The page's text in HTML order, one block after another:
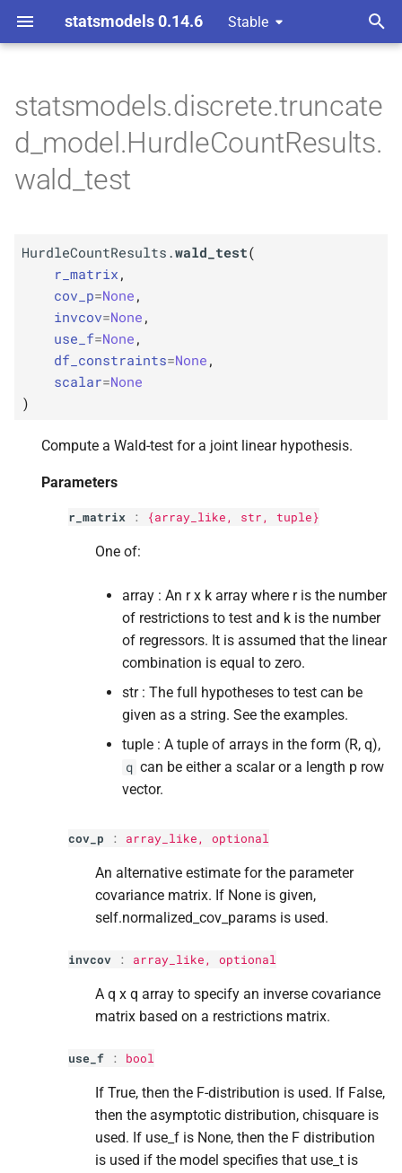
statsmodels 0.14.6 Stable
e
M HurdleCount Results. wald_
test
Parameters
cov_p
invcov
use_f
p scalar
statsmodels.discrete.truncate
d_model.HurdleCountResults.
wald_test
HurdleCountResults.wald_test(
r_matrix ,
cov_p=None ,
invcov=None ,
use_f=None ,
df_constraints=None ,
scalar=None
)
Compute a Wald-test for a joint linear hypothesis.
Parameters
r_matrix : {array_like, str, tuple}
One of:
array : An r x k array where r is the number
of restrictions to test and k is the number
of regressors. It is assumed that the linear
combination is equal to zero.
str : The full hypotheses to test can be
given as a string. See the examples.
tuple : A tuple of arrays in the form (R, q),
q can be either a scalar or a length p row
vector.
cov_p : array_like, optional
An alternative estimate for the parameter
covariance matrix. If None is given,
self.normalized_cov_params is used.
invcov : array_like, optional
A q x q array to specify an inverse covariance
matrix based on a restrictions matrix.
use_f : bool
If True, then the F-distribution is used. If False,
then the asymptotic distribution, chisquare is
used. If use_f is None, then the F distribution
is used if the model specifies that use_t is